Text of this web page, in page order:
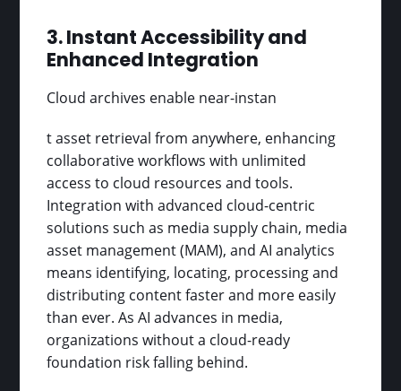
3. Instant Accessibility and
Enhanced Integration
Cloud archives enable near-instan
t asset retrieval from anywhere, enhancing
collaborative workflows with unlimited
access to cloud resources and tools.
Integration with advanced cloud-centric
solutions such as media supply chain, media
asset management (MAM), and AI analytics
means identifying, locating, processing and
distributing content faster and more easily
than ever. As AI advances in media,
organizations without a cloud-ready
foundation risk falling behind.